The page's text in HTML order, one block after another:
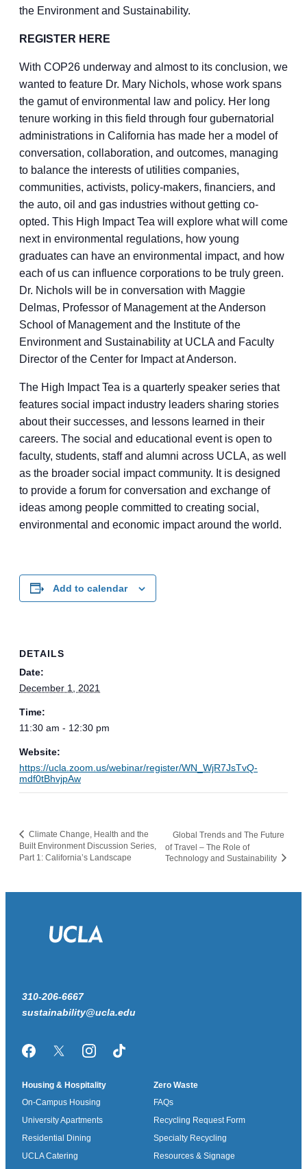
the Environment and Sustainability.
REGISTER HERE
With COP26 underway and almost to its conclusion, we
wanted to feature Dr. Mary Nichols, whose work spans
the gamut of environmental law and policy. Her long
tenure working in this field through four gubernatorial
administrations in California has made her a model of
conversation, collaboration, and outcomes, managing
to balance the interests of utilities companies,
communities, activists, policy-makers, financiers, and
the auto, oil and gas industries without getting co-
opted. This High Impact Tea will explore what will come
next in environmental regulations, how young
graduates can have an environmental impact, and how
each of us can influence corporations to be truly green.
Dr. Nichols will be in conversation with Maggie
Delmas, Professor of Management at the Anderson
School of Management and the Institute of the
Environment and Sustainability at UCLA and Faculty
Director of the Center for Impact at Anderson.
The High Impact Tea is a quarterly speaker series that
features social impact industry leaders sharing stories
about their successes, and lessons learned in their
careers. The social and educational event is open to
faculty, students, staff and alumni across UCLA, as well
as the broader social impact community. It is designed
to provide a forum for conversation and exchange of
ideas among people committed to creating social,
environmental and economic impact around the world.
Add to calendar
DETAILS
Date:
December 1, 2021
Time:
11:30 am - 12:30 pm
Website:
https://ucla.zoom.us/webinar/register/WN_WjR7JsTvQ-
mdf0tBhvjpAw
Climate Change, Health and the
Built Environment Discussion Series,
Part 1: California’s Landscape
Global Trends and The Future
of Travel – The Role of
Technology and Sustainability
310-206-6667
sustainability@ucla.edu
FacebookTwitter/XInstagramTikTok
Housing & Hospitality
On-Campus Housing
University Apartments
Residential Dining
UCLA Catering
Zero Waste
FAQs
Recycling Request Form
Specialty Recycling
Resources & Signage